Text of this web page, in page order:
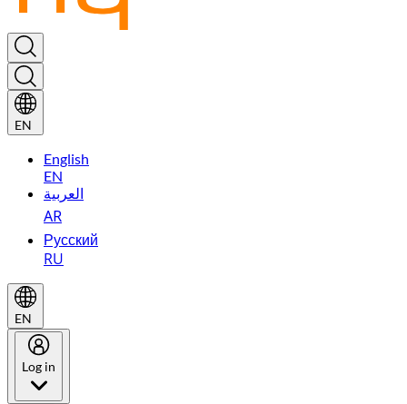
EN
English
EN
العربية
AR
Русский
RU
EN
Log in